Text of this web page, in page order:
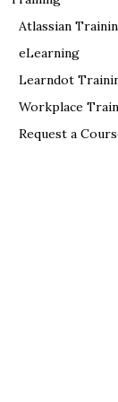
Atlassian
eLearning
Learndot
Workplace
Request a